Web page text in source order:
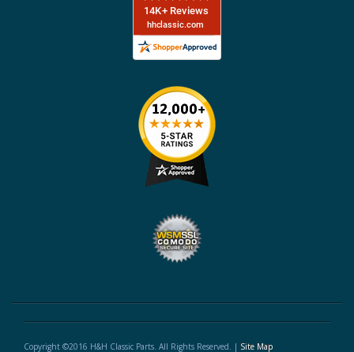
Copyright ©2016 H&H Classic Parts. All Rights Reserved. | Site Map